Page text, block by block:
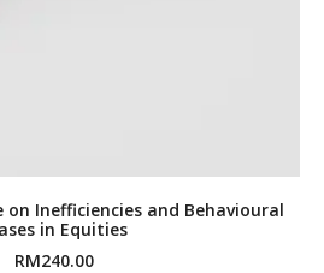
Inefficiencies and Behavioural
in Equities
RM240.00